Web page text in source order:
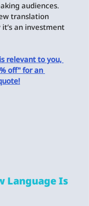
audiences.
translation
an investment
relevant to you,
off" for an
Language Is